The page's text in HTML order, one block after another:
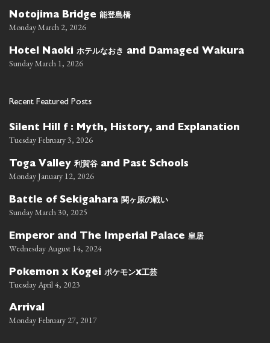
Notojima Bridge 能登島橋
Monday March 2, 2026
Hotel Naoki ホテルなおき and Damaged Wakura
Sunday March 1, 2026
Recent Featured Posts
Silent Hill f : Myth, History, and Explanation
Tuesday February 3, 2026
Toga Valley 利賀谷 and Past Schools
Monday January 12, 2026
Battle of Sekigahara 関ヶ原の戦い
Sunday March 30, 2025
Emperor and The Imperial Palace 皇居
Wednesday August 14, 2024
Pokemon x Kogei ポケモンx工芸
Tuesday April 4, 2023
Arrival
Monday February 27, 2017